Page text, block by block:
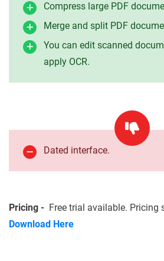
Compress large PDF
Merge and split PDF
You can edit scanned
apply OCR.
Dated interface.
Pricing - Free trial available.
Download Here